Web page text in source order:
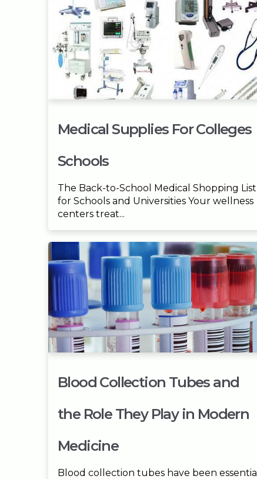
Medical Supplies For Colleges
Schools
The Back-to-School Medical Shopping List
for Schools and Universities Your wellness
centers treat...
Blood Collection Tubes and
the Role They Play in Modern
Medicine
Blood collection tubes have been essential